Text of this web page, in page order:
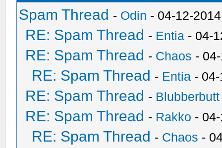
Spam Thread - Odin - 04-12-
RE: Spam Thread - Entia - 04-
RE: Spam Thread - Chaos -
RE: Spam Thread - Entia -
RE: Spam Thread - Blubberbutt
RE: Spam Thread - Rakko -
RE: Spam Thread - Chaos -